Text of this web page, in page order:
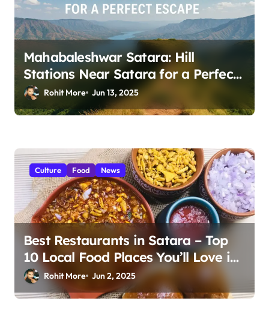
Mahabaleshwar Satara: Hill
Stations Near Satara for a Perfect
Escape 2025
Rohit More Jun 13, 2025
Culture Food News
Best Restaurants in Satara – Top
10 Local Food Places You’ll Love in
2025Rohit More Jun 2, 2025